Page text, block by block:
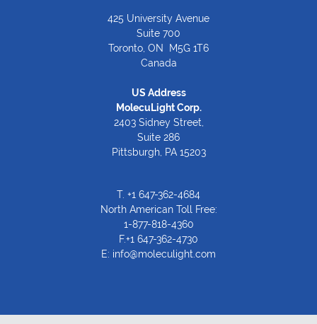
425 University Avenue
Suite 700
Toronto, ON M5G 1T6
Canada
US Address
MolecuLight Corp.
2403 Sidney Street,
Suite 286
Pittsburgh, PA 15203
T. +1 647-362-4684
North American Toll Free:
1-877-818-4360
F.+1 647-362-4730
E: info@moleculight.com